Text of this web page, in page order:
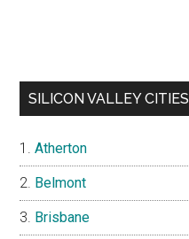
SILICON VALLEY CITIES
Atherton
Belmont
Brisbane